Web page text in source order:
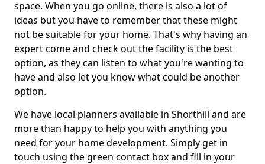
space. When you go online, there is also a lot of
ideas but you have to remember that these might
not be suitable for your home. That's why having an
expert come and check out the facility is the best
option, as they can listen to what you're wanting to
have and also let you know what could be another
option.
We have local planners available in Shorthill and are
more than happy to help you with anything you
need for your home development. Simply get in
touch using the green contact box and fill in your